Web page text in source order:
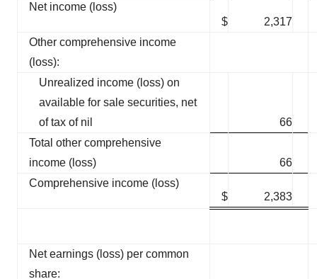
Net income (loss)
$
2,317
Other comprehensive income
(loss):
Unrealized income (loss) on
available for sale securities, net
of tax of nil
66
Total other comprehensive
income (loss)
66
Comprehensive income (loss)
$
2,383
Net earnings (loss) per common
share: